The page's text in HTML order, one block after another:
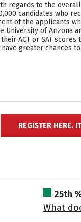
regards to the
candidates who
of the applicants
University of Arizona
ACT or SAT scores
greater chances
REGISTER HERE.
25th
What